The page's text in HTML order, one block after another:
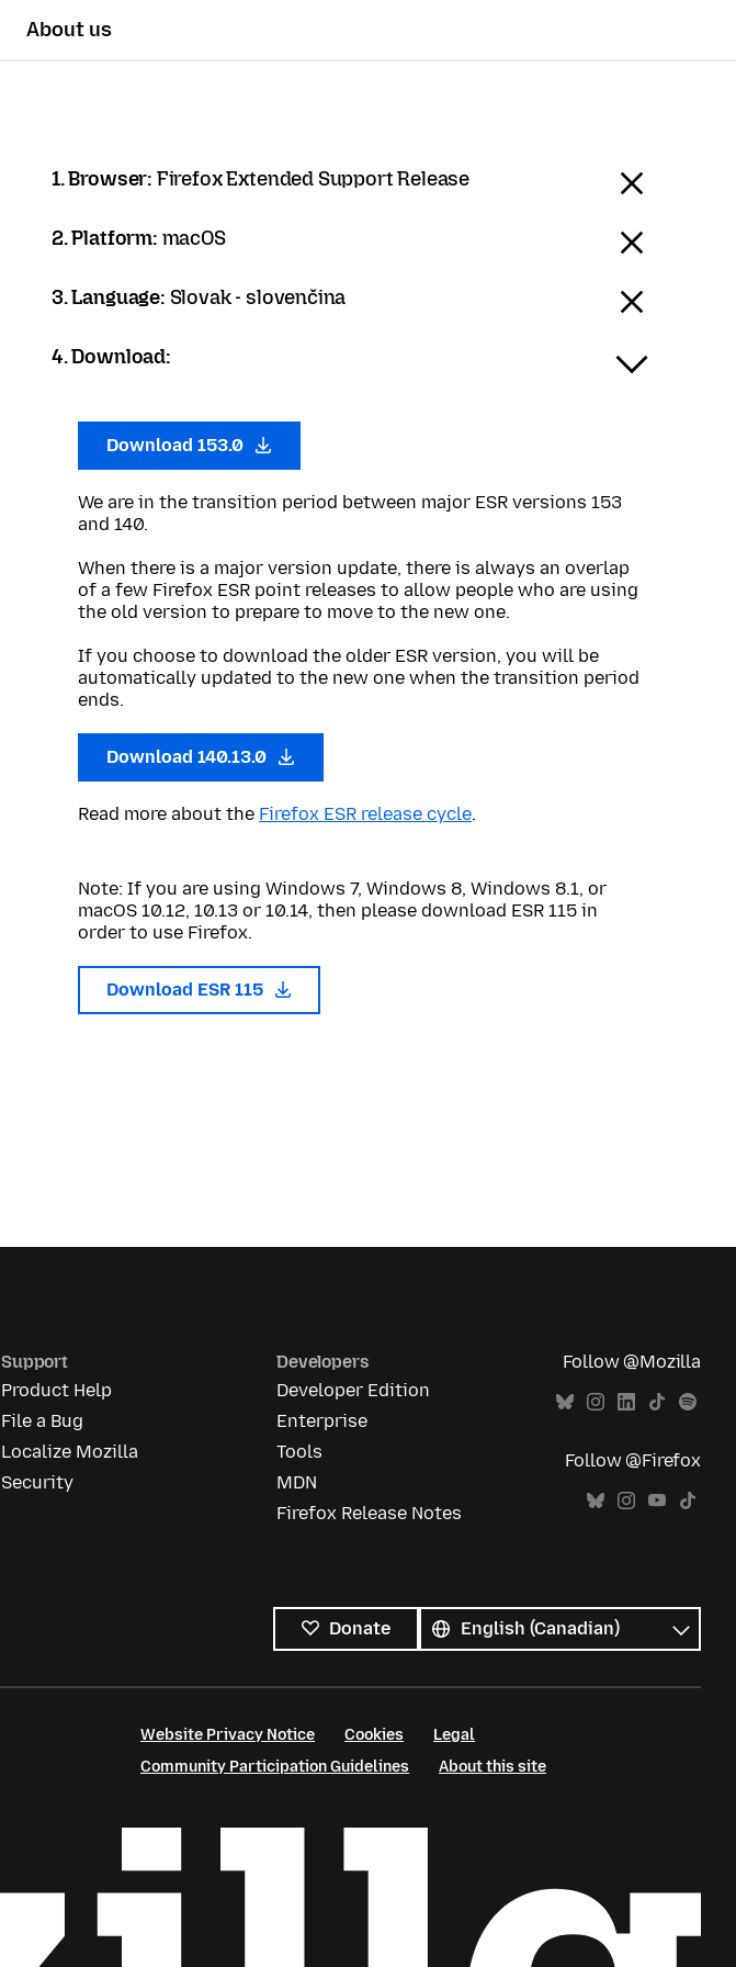
About us
1. Browser: Firefox Extended Support Release
2. Platform: macOS
3. Language: Slovak - slovenčina
4. Download:
Download 153.0
We are in the transition period between major ESR versions 153
and 140.
When there is a major version update, there is always an overlap
of a few Firefox ESR point releases to allow people who are using
the old version to prepare to move to the new one.
If you choose to download the older ESR version, you will be
automatically updated to the new one when the transition period
ends.
Download 140.13.0
Read more about the Firefox ESR release cycle.
Note: If you are using Windows 7, Windows 8, Windows 8.1, or
macOS 10.12, 10.13 or 10.14, then please download ESR 115 in
order to use Firefox.
Download ESR 115
Support
Product Help
File a Bug
Localize Mozilla
Security
Developers
Developer Edition
Enterprise
Tools
MDN
Firefox Release Notes
Follow @Mozilla
Follow @Firefox
Donate
languages
Language
Website Privacy Notice Cookies
Legal
Community Participation Guidelines
About this site